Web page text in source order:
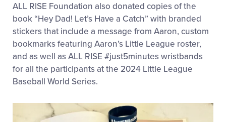
ALL RISE Foundation also donated copies of the
book “Hey Dad! Let’s Have a Catch” with branded
stickers that include a message from Aaron, custom
bookmarks featuring Aaron’s Little League roster,
and as well as ALL RISE #just5minutes wristbands
for all the participants at the 2024 Little League
Baseball World Series.